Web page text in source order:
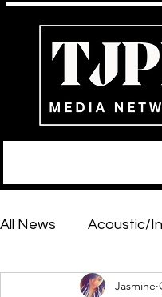
All News Acoustic/
Hip-Hop, Rap &Jasmine